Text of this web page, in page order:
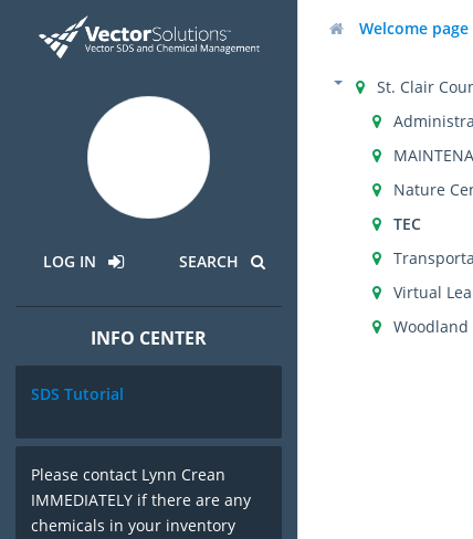
LOG IN SEARCH
INFO CENTER
SDS Tutorial
Please contact Lynn Crean
IMMEDIATELY if there are any
chemicals in your inventory
Welcome page
St. Clair
Nature
TEC
Virtual